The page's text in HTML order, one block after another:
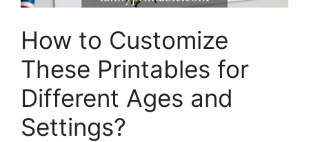
How to Customize
These Printables for
Different Ages and
Settings?